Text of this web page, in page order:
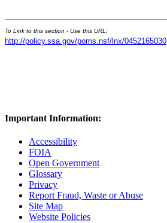
To Link to this section - Use this URL:
http://policy.ssa.gov/poms.nsf/lnx/0452165030
Important Information:
Accessibility
FOIA
Open Government
Glossary
Privacy
Report Fraud, Waste or Abuse
Site Map
Website Policies